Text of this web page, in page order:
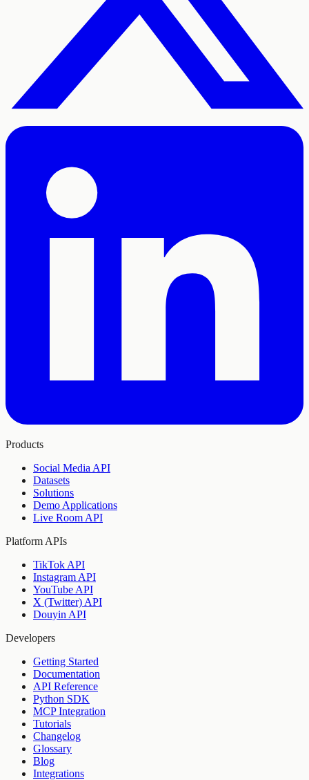
Products
Social Media API
Datasets
Solutions
Demo Applications
Live Room API
Platform APIs
TikTok API
Instagram API
YouTube API
X (Twitter) API
Douyin API
Developers
Getting Started
Documentation
API Reference
Python SDK
MCP Integration
Tutorials
Changelog
Glossary
Blog
Integrations